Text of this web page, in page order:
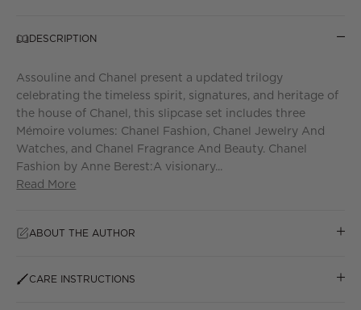
DESCRIPTION
Assouline and Chanel present a updated trilogy
celebrating the timeless spirit, signatures, and heritage of
the house of Chanel, this slipcase set includes three
Mémoire volumes: Chanel Fashion, Chanel Jewelry And
Watches, and Chanel Fragrance And Beauty. Chanel
Fashion by Anne Berest:A visionary...
Read More
ABOUT THE AUTHOR
CARE INSTRUCTIONS